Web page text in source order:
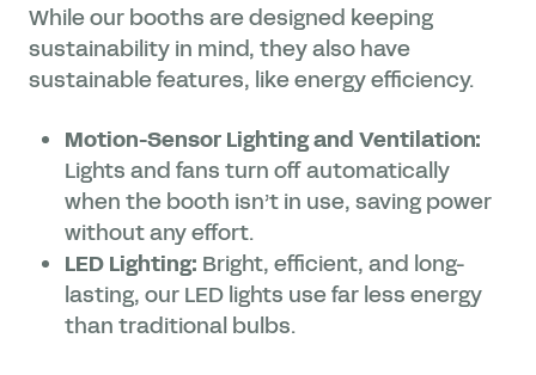
While our booths are designed keeping
sustainability in mind, they also have
sustainable features, like energy efficiency.
Motion-Sensor Lighting and Ventilation:
Lights and fans turn off automatically
when the booth isn’t in use, saving power
without any effort.
LED Lighting: Bright, efficient, and long-
lasting, our LED lights use far less energy
than traditional bulbs.